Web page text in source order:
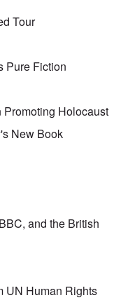
Tour
Pure Fiction
Holocaust
New Book
and the British
UN Human Rights